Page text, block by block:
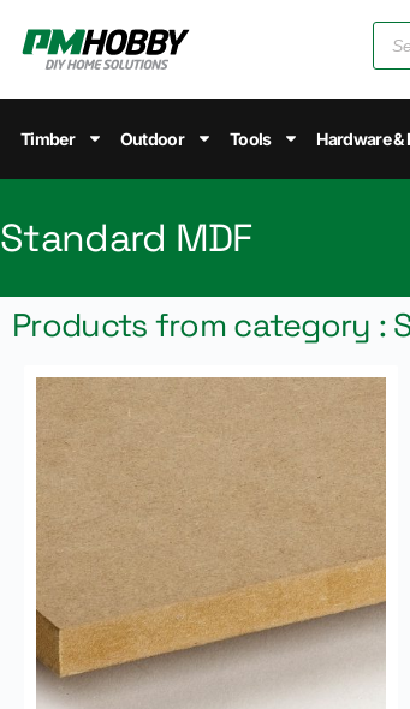
Timber Outdoor Tools Hardware &
Standard MDF
Products from category :